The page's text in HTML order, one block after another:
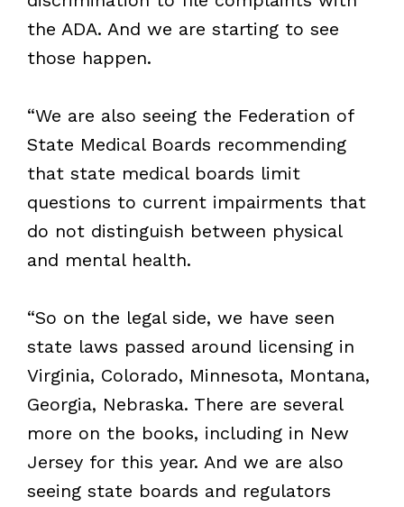
the ADA. And we are starting to see
those happen.
“We are also seeing the Federation of
State Medical Boards recommending
that state medical boards limit
questions to current impairments that
do not distinguish between physical
and mental health.
“So on the legal side, we have seen
state laws passed around licensing in
Virginia, Colorado, Minnesota, Montana,
Georgia, Nebraska. There are several
more on the books, including in New
Jersey for this year. And we are also
seeing state boards and regulators